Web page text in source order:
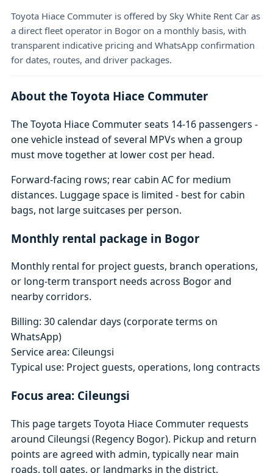
Toyota Hiace Commuter is offered by Sky White Rent Car as
a direct fleet operator in Bogor on a monthly basis, with
transparent indicative pricing and WhatsApp confirmation
for dates, routes, and driver packages.
About the Toyota Hiace Commuter
The Toyota Hiace Commuter seats 14-16 passengers -
one vehicle instead of several MPVs when a group
must move together at lower cost per head.
Forward-facing rows; rear cabin AC for medium
distances. Luggage space is limited - best for cabin
bags, not large suitcases per person.
Monthly rental package in Bogor
Monthly rental for project guests, branch operations,
or long-term transport needs across Bogor and
nearby corridors.
Billing: 30 calendar days (corporate terms on
WhatsApp)
Service area: Cileungsi
Typical use: Project guests, operations, long contracts
Focus area: Cileungsi
This page targets Toyota Hiace Commuter requests
around Cileungsi (Regency Bogor). Pickup and return
points are agreed with admin, typically near main
roads, toll gates, or landmarks in the district.